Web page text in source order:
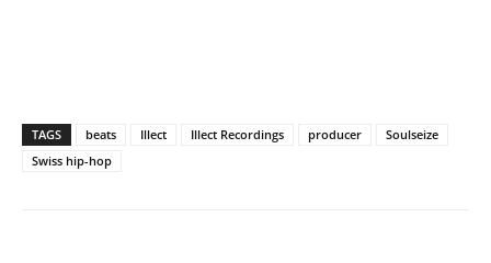
TAGS beats Illect Illect Recordings producer
Soulseize
Swiss hip-hop